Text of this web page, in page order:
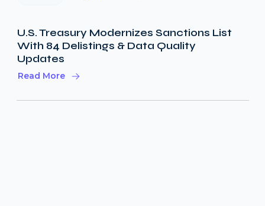
U.S. Treasury Modernizes Sanctions List
With 84 Delistings & Data Quality
Updates
Read More